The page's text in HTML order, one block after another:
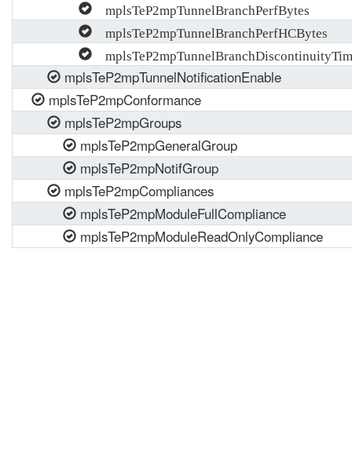
mplsTeP2mpTunnelBranchPerfBytes
mplsTeP2mpTunnelBranchPerfHCBytes
mplsTeP2mpTunnelNotificationEnable
mplsTeP2mpConformance
mplsTeP2mpGroups
mplsTeP2mpGeneralGroup
mplsTeP2mpNotifGroup
mplsTeP2mpCompliances
mplsTeP2mpModuleFullCompliance
mplsTeP2mpModuleReadOnlyCompliance